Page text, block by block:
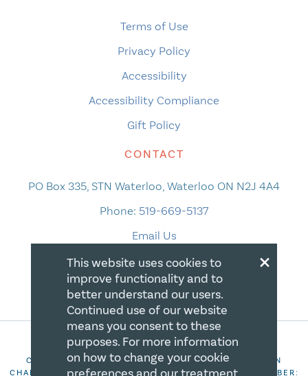
Terms of Use
Privacy Policy
Accessibility
Accessibility Compliance
Gift Policy
CONTACT
PO Box 335, STN Waterloo, Waterloo ON N2J 4A4
Phone: 519-669-5137
Email Us
COPYRIGHT 2026 CANADIAN CENTRE FOR CHRISTIAN
CHARITIES. ALL RIGHTS RESERVED. REGISTRATION NUMBER:
×
This website uses cookies to
improve functionality and to
better understand our users.
Continued use of our website
means you consent to these
purposes. For more information
on how to change your cookie